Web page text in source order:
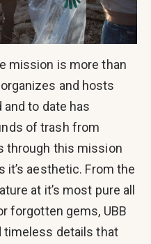
mission is more than
and hosts
to date has
of trash from
through this mission
aesthetic. From the
at it’s most pure all
forgotten gems, UBB
timeless details that